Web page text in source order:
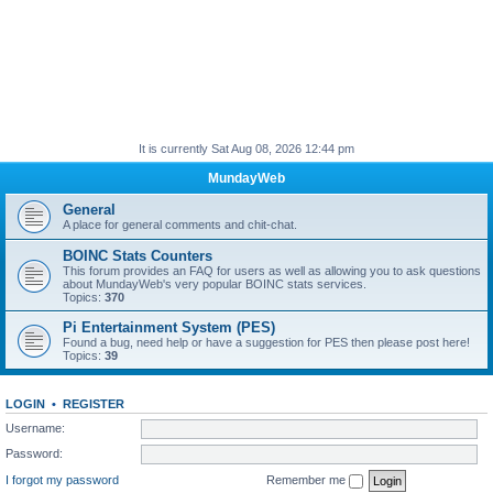
It is currently Sat Aug 08, 2026 12:44 pm
MundayWeb
General
A place for general comments and chit-chat.
BOINC Stats Counters
This forum provides an FAQ for users as well as allowing you to ask questions
about MundayWeb's very popular BOINC stats services.
Topics: 370
Pi Entertainment System (PES)
Found a bug, need help or have a suggestion for PES then please post here!
Topics: 39
LOGIN • REGISTER
Username:
Password:
I forgot my password
Remember me